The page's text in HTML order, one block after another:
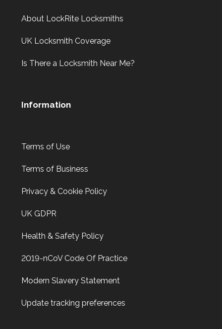
About LockRite Locksmiths
UK Locksmith Coverage
Is There a Locksmith Near Me?
Information
Terms of Use
Terms of Business
Privacy & Cookie Policy
UK GDPR
Health & Safety Policy
2019-nCoV Code Of Practice
Modern Slavery Statement
Update tracking preferences